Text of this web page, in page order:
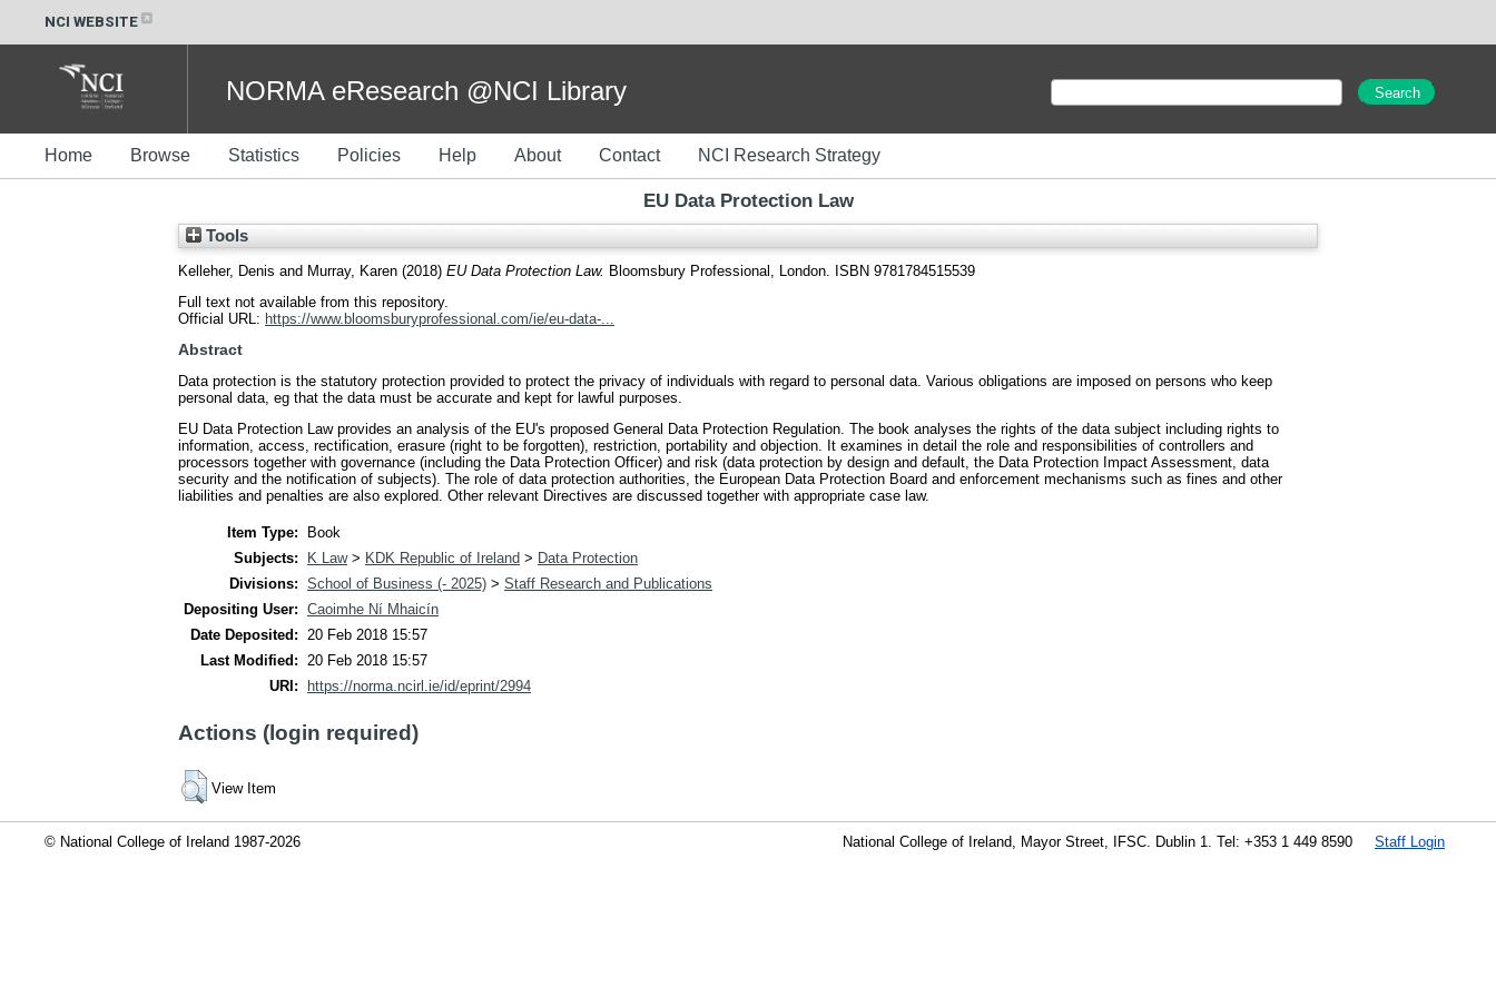
NCI WEBSITE
NORMA eResearch @NCI Library
Home Browse Statistics Policies Help About Contact NCI Research Strategy
EU Data Protection Law
Tools
Kelleher, Denis and Murray, Karen (2018) EU Data Protection Law. Bloomsbury Professional, London. ISBN 9781784515539
Full text not available from this repository.
Official URL: https://www.bloomsburyprofessional.com/ie/eu-data-...
Abstract
Data protection is the statutory protection provided to protect the privacy of individuals with regard to personal data. Various obligations are imposed on persons who keep
personal data, eg that the data must be accurate and kept for lawful purposes.
EU Data Protection Law provides an analysis of the EU's proposed General Data Protection Regulation. The book analyses the rights of the data subject including rights to
information, access, rectification, erasure (right to be forgotten), restriction, portability and objection. It examines in detail the role and responsibilities of controllers and
processors together with governance (including the Data Protection Officer) and risk (data protection by design and default, the Data Protection Impact Assessment, data
security and the notification of subjects). The role of data protection authorities, the European Data Protection Board and enforcement mechanisms such as fines and other
liabilities and penalties are also explored. Other relevant Directives are discussed together with appropriate case law.
Item Type:
Book
Subjects:
K Law> KDK Republic of Ireland > Data Protection
Divisions: School of Business (- 2025) > Staff Research and Publications
Depositing User: Caoimhe Ní Mhaicín
Date Deposited:
20 Feb 2018 15:57
Last Modified:
20 Feb 2018 15:57
URI:
https://norma.ncirl.ie/id/eprint/2994
Actions (login required)
View Item
© National College of Ireland 1987-2026 Staff Login
National College of Ireland, Mayor Street, IFSC. Dublin 1. Tel: +353 1 449 8590